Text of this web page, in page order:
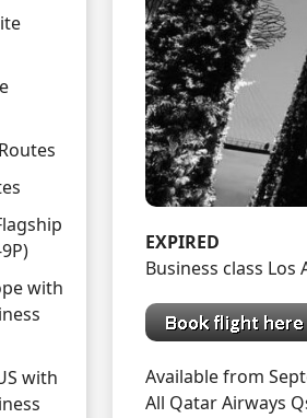
with
with
EXPIRED
Business class
Available from
All Qatar Airways